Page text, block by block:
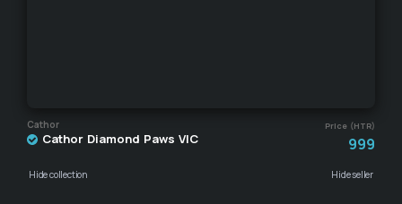
Cathor Price (HTR)
Cathor Diamond Paws VIC 999
Hide collection Hide seller